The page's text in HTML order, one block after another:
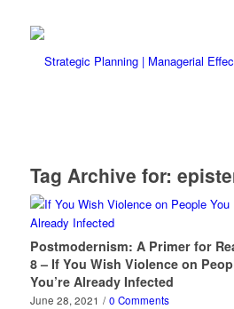
Tag Archive for:
Postmodernism: A Primer for
8 – If You Wish Violence on
You’re Already Infected
June 28, 2021 / 0 Comments